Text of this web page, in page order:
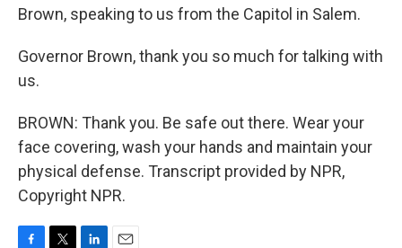
Brown, speaking to us from the Capitol in Salem.
Governor Brown, thank you so much for talking with
us.
BROWN: Thank you. Be safe out there. Wear your
face covering, wash your hands and maintain your
physical defense. Transcript provided by NPR,
Copyright NPR.